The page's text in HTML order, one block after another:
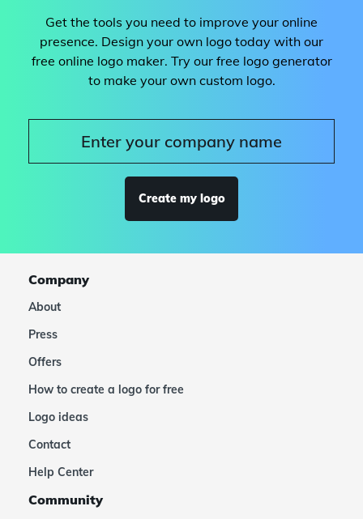
Get the tools you need to improve your online
presence. Design your own logo today with our
free online logo maker. Try our free logo generator
to make your own custom logo.
Create my logo
Company
About
Press
Offers
How to create a logo for free
Logo ideas
Contact
Help Center
Community